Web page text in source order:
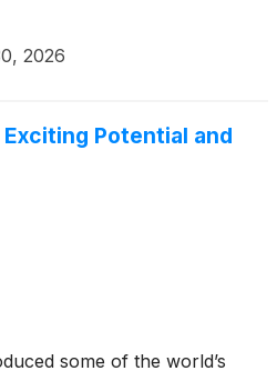
2026
Potential and
some of the world’s